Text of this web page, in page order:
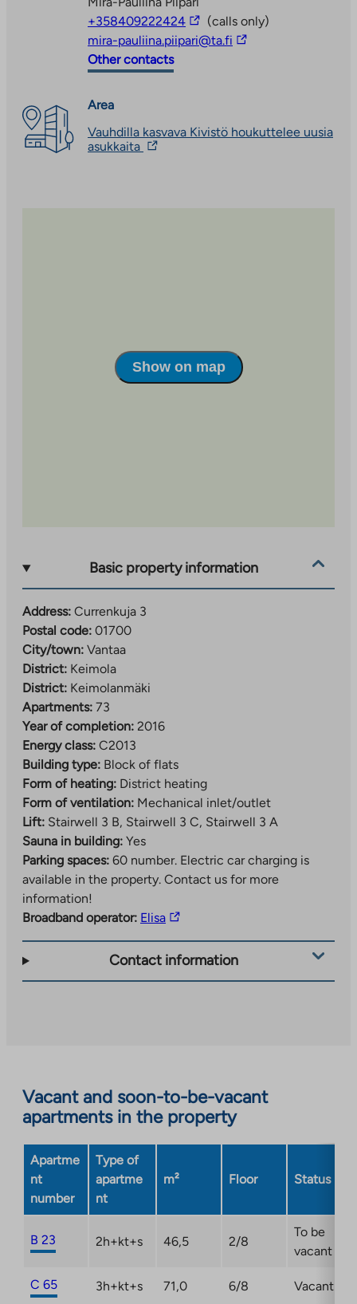
to
an
you
to
+358409222424The
link
external
(calls only)
mira-pauliina.piipari@ta.fi The
an
Other contacts
Area
Vauhdilla kasvava Kivistö houkuttelee uusia
asukkaita The
Show on map
Basic property information
Address: Currenkuja 3
Postal code: 01700
City/town: Vantaa
District: Keimola
District: Keimolanmäki
Apartments: 73
Year of completion: 2016
Energy class: C2013
Building type: Block of flats
Form of heating: District heating
Form of ventilation: Mechanical inlet/outlet
Lift: Stairwell 3 B, Stairwell 3 C, Stairwell 3 A
Sauna in building: Yes
Parking spaces: 60 number. Electric car charging is
available in the property. Contact us for more
information!
Broadband operator: ElisaThe
takes
opens
in
a
new
Contact information
Vacant and soon-to-be-vacant
apartments in the property
Apartme
nt
number
Type of
apartme
nt
m² Floor Status
B 23 2h+kt+s 46,5 2/8
To be
vacant
C 65 3h+kt+s 71,0 6/8 Vacant